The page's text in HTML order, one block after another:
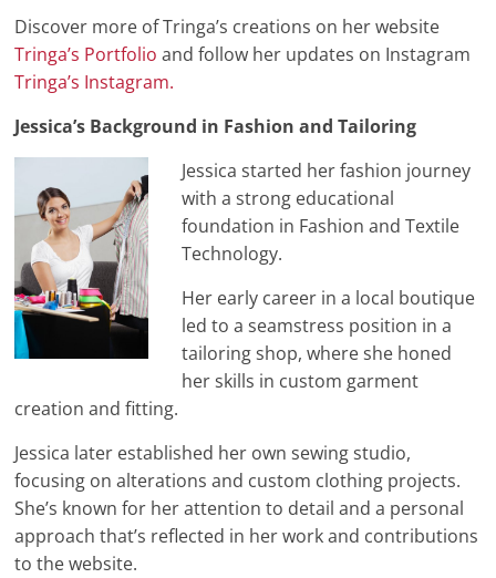
Discover more of Tringa’s creations on her website
Tringa’s Portfolio and follow her updates on Instagram
Tringa’s Instagram.
Jessica’s Background in Fashion and Tailoring
Jessica started her fashion journey
with a strong educational
foundation in Fashion and Textile
Technology.
Her early career in a local boutique
led to a seamstress position in a
tailoring shop, where she honed
her skills in custom garment
creation and fitting.
Jessica later established her own sewing studio,
focusing on alterations and custom clothing projects.
She’s known for her attention to detail and a personal
approach that’s reflected in her work and contributions
to the website.